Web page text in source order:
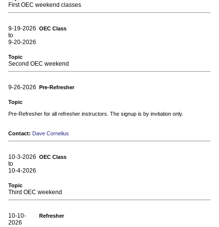
First OEC weekend classes
9-19-2026
to
9-20-2026
OEC Class
Topic
Second OEC weekend
9-26-2026 Pre-Refresher
Topic
Pre-Refresher for all refresher instructors. The signup is by invitation only.
Contact: Dave Cornelius
10-3-2026
to
10-4-2026
OEC Class
Topic
Third OEC weekend
10-10-
2026
Refresher